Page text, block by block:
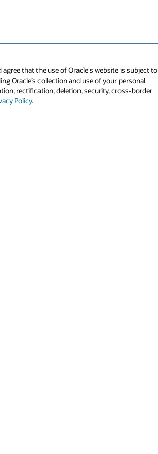
that the use of Oracle's website is subject to
Oracle’s collection and use of your personal
rectification, deletion, security, cross-border
Policy.